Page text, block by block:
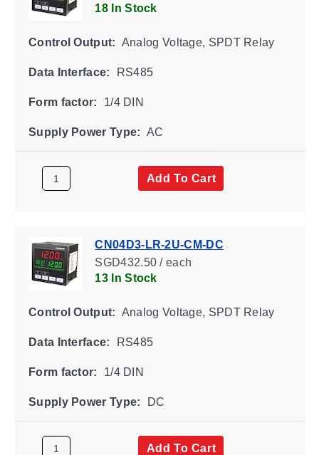
18 In Stock
Control Output: Analog Voltage, SPDT Relay
Data Interface: RS485
Form factor: 1/4 DIN
Supply Power Type: AC
Add To Cart
CN04D3-LR-2U-CM-DC
SGD432.50 / each
13 In Stock
Control Output: Analog Voltage, SPDT Relay
Data Interface: RS485
Form factor: 1/4 DIN
Supply Power Type: DC
Add To Cart